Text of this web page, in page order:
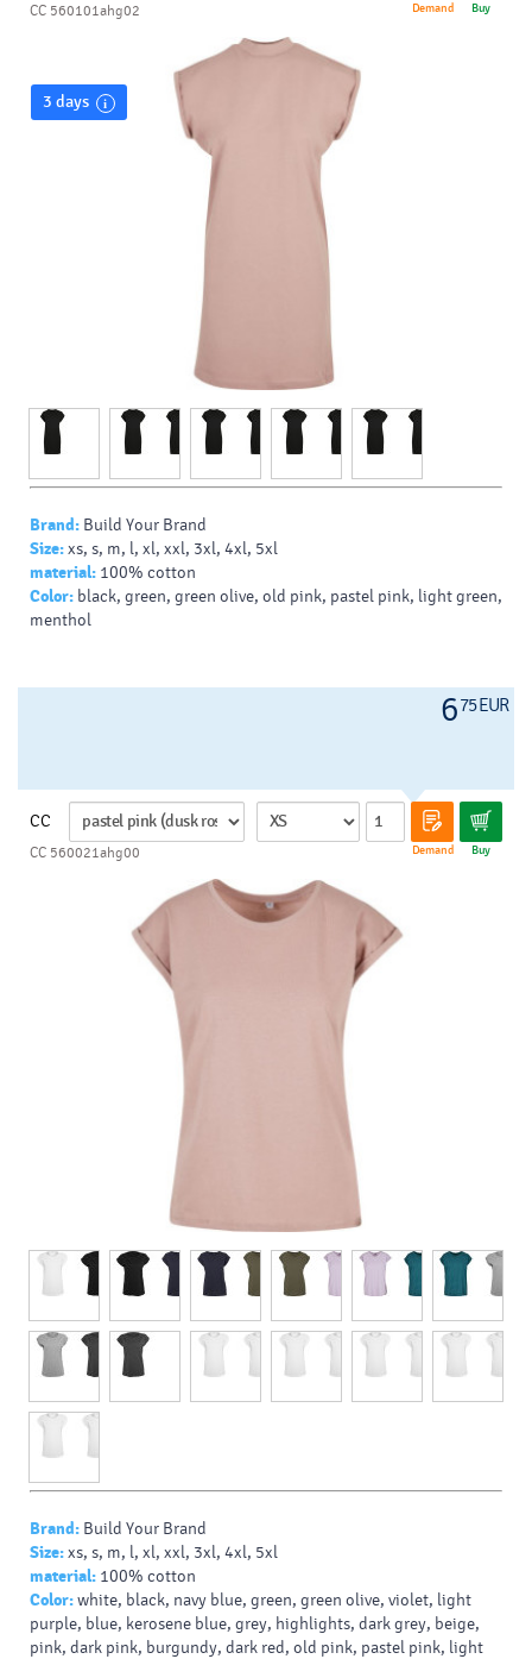
Demand Buy
CC 560101ahg02
3 days
Brand: Build Your Brand
Size:xs, s, m, l, xl, xxl, 3xl, 4xl, 5xl
material: 100% cotton
Color: black, green, green olive, old pink, pastel pink, light green,
menthol
675 EUR
CC
Demand Buy
CC 560021ahg00
Brand: Build Your Brand
Size:xs, s, m, l, xl, xxl, 3xl, 4xl, 5xl
material: 100% cotton
Color:white, black, navy blue, green, green olive, violet, light
purple, blue, kerosene blue, grey, highlights, dark grey, beige,
pink, dark pink, burgundy, dark red, old pink, pastel pink, light